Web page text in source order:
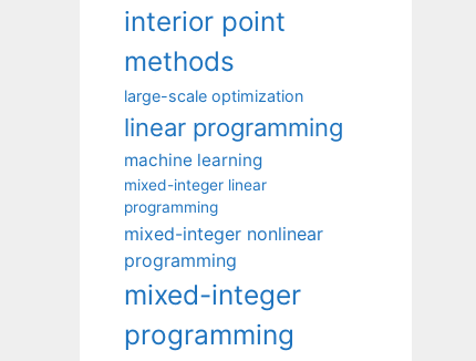
interior point
methods
large-scale optimization
linear programming
machine learning
mixed-integer linear
programming
mixed-integer nonlinear
programming
mixed-integer
programming